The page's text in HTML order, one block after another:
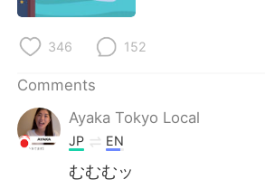
346 152
Comments
Ayaka Tokyo Local
JP EN
むむむッ